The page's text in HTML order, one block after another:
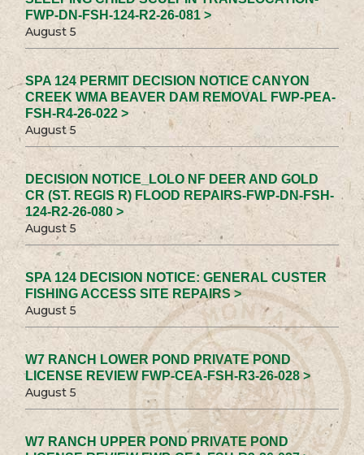
FWP-DN-FSH-124-R2-26-081 >
August 5
SPA 124 PERMIT DECISION NOTICE CANYON
CREEK WMA BEAVER DAM REMOVAL FWP-PEA-
FSH-R4-26-022 >
August 5
DECISION NOTICE_LOLO NF DEER AND GOLD
CR (ST. REGIS R) FLOOD REPAIRS-FWP-DN-FSH-
124-R2-26-080 >
August 5
SPA 124 DECISION NOTICE: GENERAL CUSTER
FISHING ACCESS SITE REPAIRS >
August 5
W7 RANCH LOWER POND PRIVATE POND
LICENSE REVIEW FWP-CEA-FSH-R3-26-028 >
August 5
W7 RANCH UPPER POND PRIVATE POND